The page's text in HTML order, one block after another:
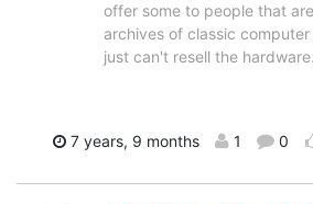
offer some to people that
archives of classic
just can't resell the
7 years, 9 months 1 0